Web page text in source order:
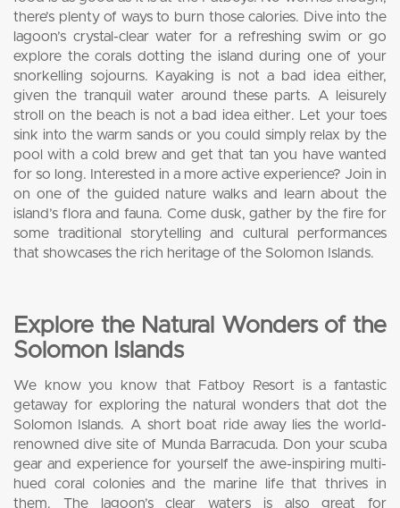
there’s plenty of ways to burn those calories. Dive into the
lagoon’s crystal-clear water for a refreshing swim or go
explore the corals dotting the island during one of your
snorkelling sojourns. Kayaking is not a bad idea either,
given the tranquil water around these parts. A leisurely
stroll on the beach is not a bad idea either. Let your toes
sink into the warm sands or you could simply relax by the
pool with a cold brew and get that tan you have wanted
for so long. Interested in a more active experience? Join in
on one of the guided nature walks and learn about the
island’s flora and fauna. Come dusk, gather by the fire for
some traditional storytelling and cultural performances
that showcases the rich heritage of the Solomon Islands.
Explore the Natural Wonders of the
Solomon Islands
We know you know that Fatboy Resort is a fantastic
getaway for exploring the natural wonders that dot the
Solomon Islands. A short boat ride away lies the world-
renowned dive site of Munda Barracuda. Don your scuba
gear and experience for yourself the awe-inspiring multi-
hued coral colonies and the marine life that thrives in
them. The lagoon’s clear waters is also great for